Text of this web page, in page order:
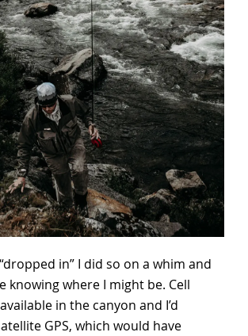
in” I did so on a whim and
knowing where I might be. Cell
in the canyon and I’d
GPS, which would have